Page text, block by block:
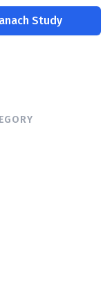
Study